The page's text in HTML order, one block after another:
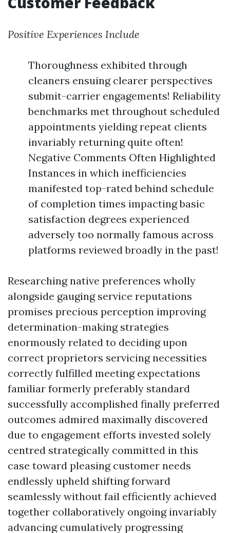
Positive Experiences Include
Thoroughness exhibited through
cleaners ensuing clearer perspectives
submit-carrier engagements! Reliability
benchmarks met throughout scheduled
appointments yielding repeat clients
invariably returning quite often!
Negative Comments Often Highlighted
Instances in which inefficiencies
manifested top-rated behind schedule
of completion times impacting basic
satisfaction degrees experienced
adversely too normally famous across
platforms reviewed broadly in the past!
Researching native preferences wholly
alongside gauging service reputations
promises precious perception improving
determination-making strategies
enormously related to deciding upon
correct proprietors servicing necessities
correctly fulfilled meeting expectations
familiar formerly preferably standard
successfully accomplished finally preferred
outcomes admired maximally discovered
due to engagement efforts invested solely
centred strategically committed in this
case toward pleasing customer needs
endlessly upheld shifting forward
seamlessly without fail efficiently achieved
together collaboratively ongoing invariably
advancing cumulatively progressing